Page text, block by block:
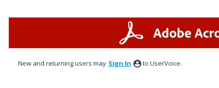
New and returning users may Sign In to UserVoice.